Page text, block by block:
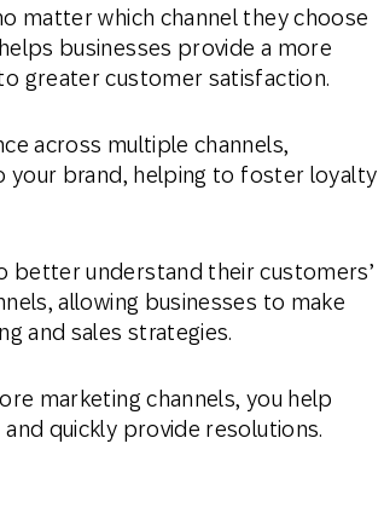
matter which channel they choose
businesses provide a more
greater customer satisfaction.
across multiple channels,
your brand, helping to foster loyalty
better understand their customers’
allowing businesses to make
and sales strategies.
marketing channels, you help
quickly provide resolutions.